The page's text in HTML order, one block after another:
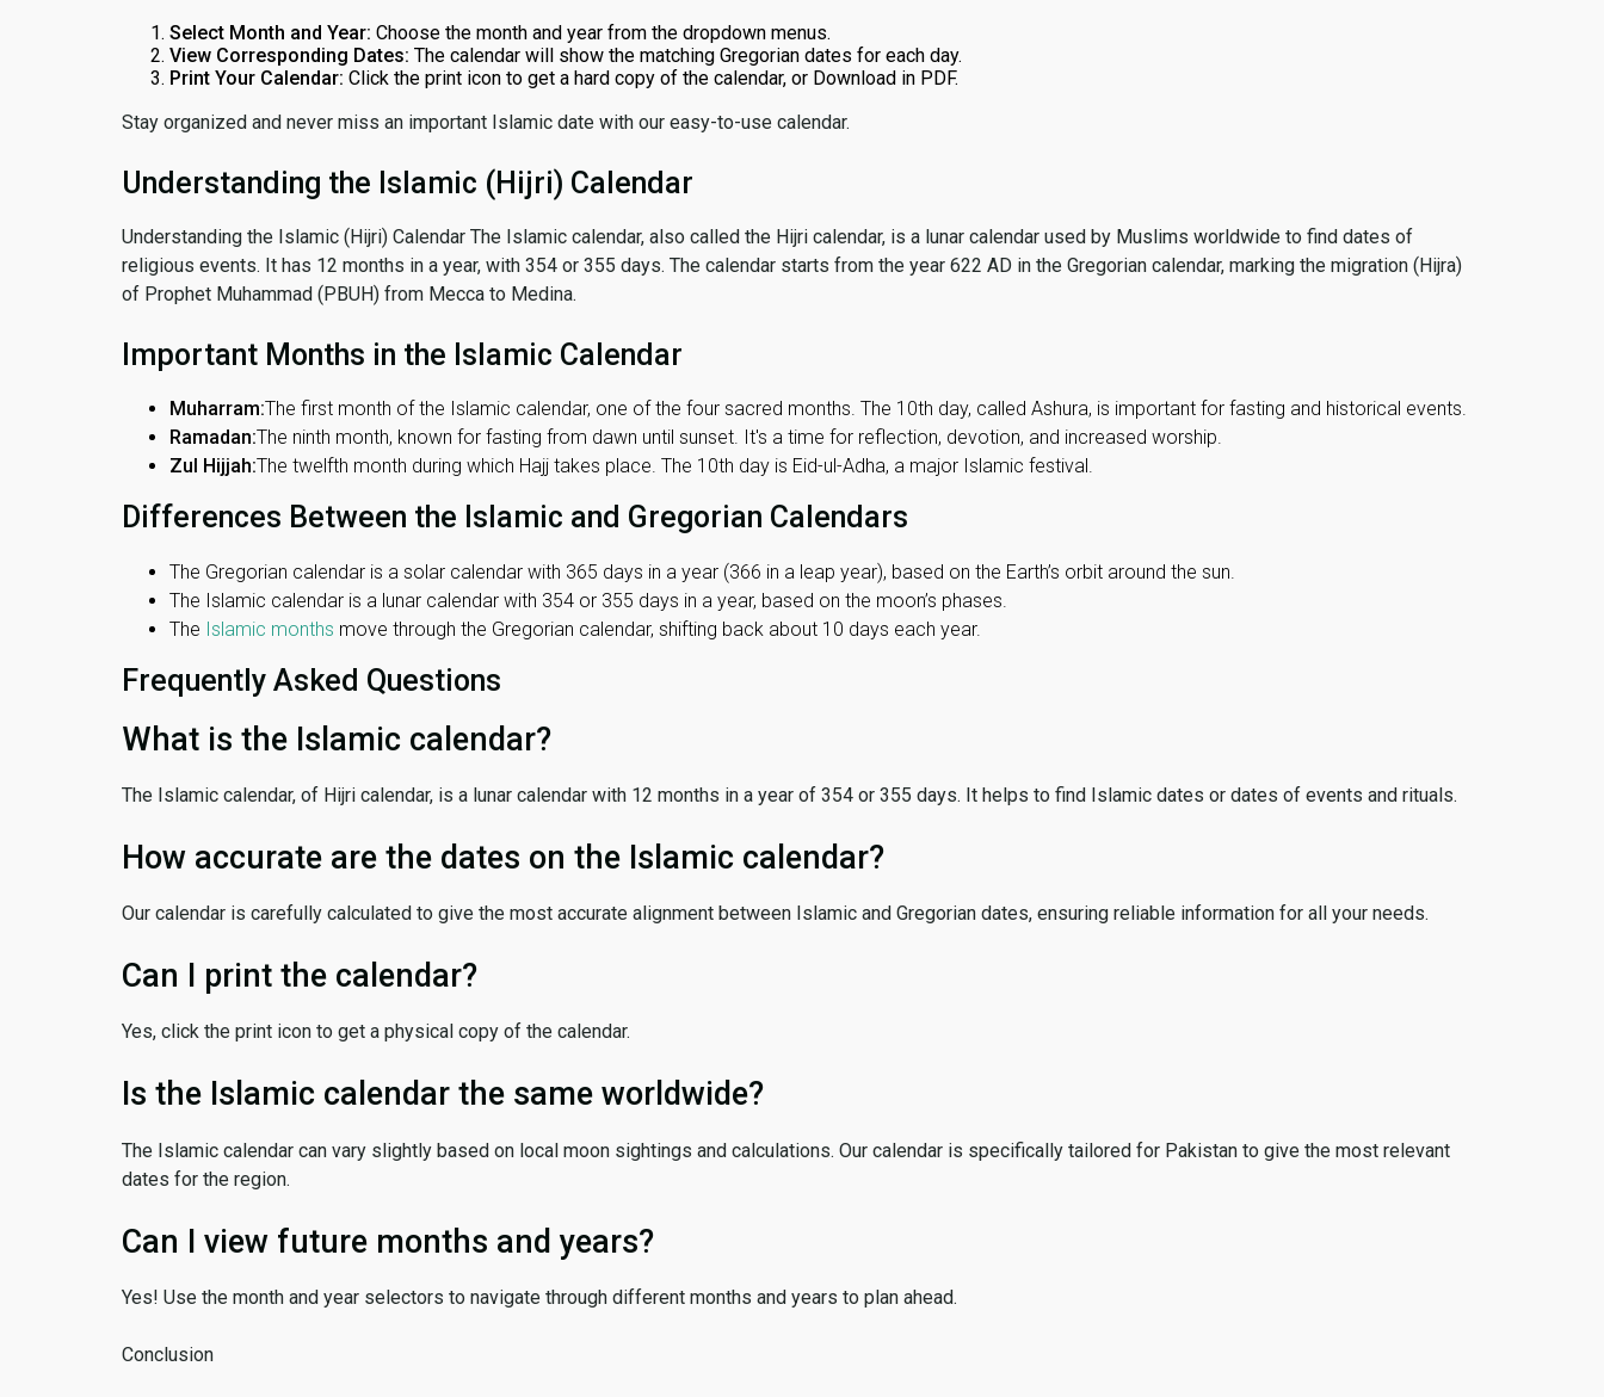
Select Month and Year: Choose the month and year from the dropdown menus.
View Corresponding Dates: The calendar will show the matching Gregorian dates for each day.
Print Your Calendar: Click the print icon to get a hard copy of the calendar, or Download in PDF.
Stay organized and never miss an important Islamic date with our easy-to-use calendar.
Understanding the Islamic (Hijri) Calendar
Understanding the Islamic (Hijri) Calendar The Islamic calendar, also called the Hijri calendar, is a lunar calendar used by Muslims worldwide to find dates of
religious events. It has 12 months in a year, with 354 or 355 days. The calendar starts from the year 622 AD in the Gregorian calendar, marking the migration (Hijra)
of Prophet Muhammad (PBUH) from Mecca to Medina.
Important Months in the Islamic Calendar
Muharram:The first month of the Islamic calendar, one of the four sacred months. The 10th day, called Ashura, is important for fasting and historical events.
Ramadan:The ninth month, known for fasting from dawn until sunset. It's a time for reflection, devotion, and increased worship.
Zul Hijjah:The twelfth month during which Hajj takes place. The 10th day is Eid-ul-Adha, a major Islamic festival.
Differences Between the Islamic and Gregorian Calendars
The Gregorian calendar is a solar calendar with 365 days in a year (366 in a leap year), based on the Earth’s orbit around the sun.
The Islamic calendar is a lunar calendar with 354 or 355 days in a year, based on the moon’s phases.
The Islamic months move through the Gregorian calendar, shifting back about 10 days each year.
Frequently Asked Questions
What is the Islamic calendar?
The Islamic calendar, of Hijri calendar, is a lunar calendar with 12 months in a year of 354 or 355 days. It helps to find Islamic dates or dates of events and rituals.
How accurate are the dates on the Islamic calendar?
Our calendar is carefully calculated to give the most accurate alignment between Islamic and Gregorian dates, ensuring reliable information for all your needs.
Can I print the calendar?
Yes, click the print icon to get a physical copy of the calendar.
Is the Islamic calendar the same worldwide?
The Islamic calendar can vary slightly based on local moon sightings and calculations. Our calendar is specifically tailored for Pakistan to give the most relevant
dates for the region.
Can I view future months and years?
Yes! Use the month and year selectors to navigate through different months and years to plan ahead.
Conclusion